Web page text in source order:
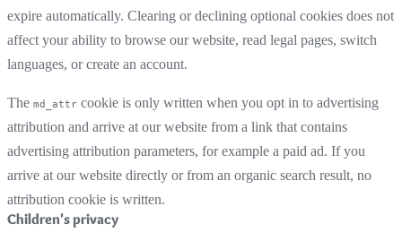
expire automatically. Clearing or declining optional cookies does not
affect your ability to browse our website, read legal pages, switch
languages, or create an account.
The md_attr cookie is only written when you opt in to advertising
attribution and arrive at our website from a link that contains
advertising attribution parameters, for example a paid ad. If you
arrive at our website directly or from an organic search result, no
attribution cookie is written.
Children's privacy